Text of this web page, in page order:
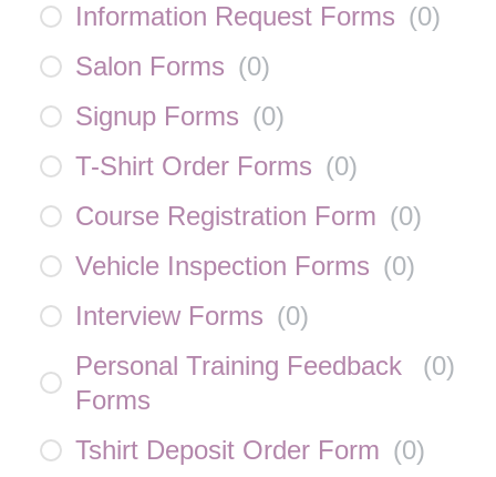
Information Request Forms (0)
Salon Forms (0)
Signup Forms (0)
T-Shirt Order Forms (0)
Course Registration Form (0)
Vehicle Inspection Forms (0)
Interview Forms (0)
Personal Training Feedback
Forms
(0)
Tshirt Deposit Order Form (0)